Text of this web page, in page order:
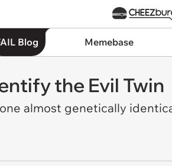
Blog Memebase
the Evil Twin
almost genetically